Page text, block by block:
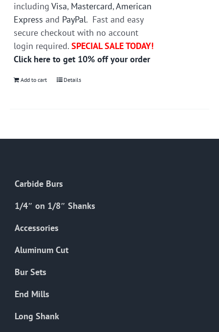
includingVisa, Mastercard,American
Express and PayPal. Fast and easy
secure checkout with no account
login required.SPECIAL SALE TODAY!
Click here to get 10% off your order
Add to cart Details
Carbide Burs
1/4″ on 1/8″ Shanks
Accessories
Aluminum Cut
Bur Sets
End Mills
Long Shank